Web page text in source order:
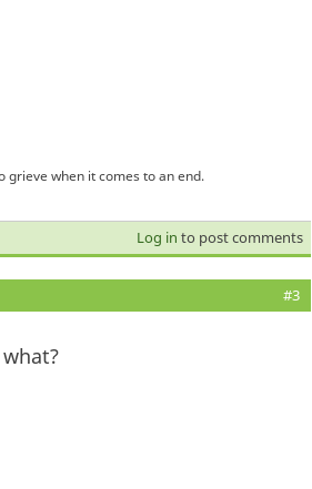
grieve when it comes to an end.
Log in to post comments
#3